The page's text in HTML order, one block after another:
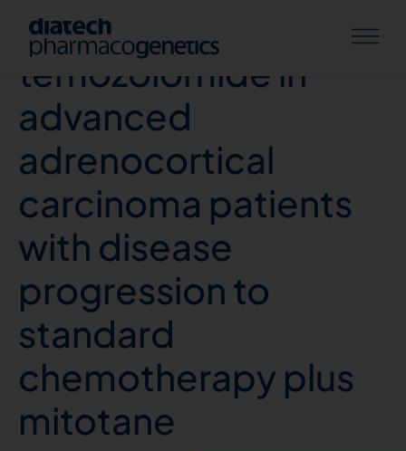
Activity and safety of
temozolomide in
advanced
adrenocortical
carcinoma patients
with disease
progression to
standard
chemotherapy plus
mitotane